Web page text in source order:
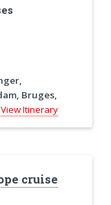
Bruges,
View Itinerary
cruise